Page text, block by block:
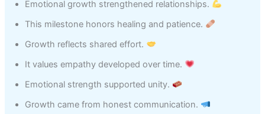
Emotional growth strengthened relationships.
This milestone honors healing and patience.
Growth reflects shared effort.
It values empathy developed over time.
Emotional strength supported unity.
Growth came from honest communication.